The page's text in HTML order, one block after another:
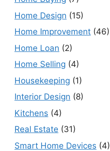
Home Design (15)
Home Improvement (46)
Home Loan (2)
Home Selling (4)
Housekeeping (1)
Interior Design (8)
Kitchens (4)
Real Estate (31)
Smart Home Devices (4)